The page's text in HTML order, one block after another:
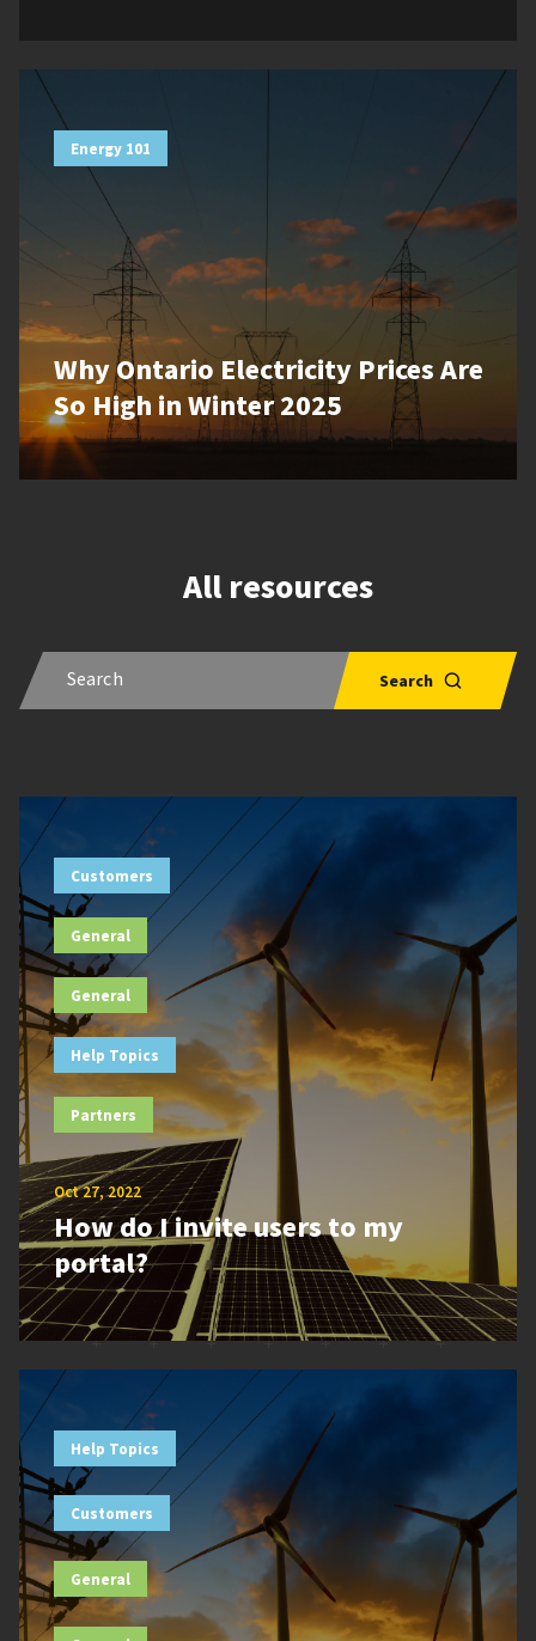
Energy 101
Why Ontario Electricity Prices Are
So High in Winter 2025
All resources
Customers
General
General
Help Topics
Partners
Oct 27, 2022
How do I invite users to my
portal?
Help Topics
Customers
General